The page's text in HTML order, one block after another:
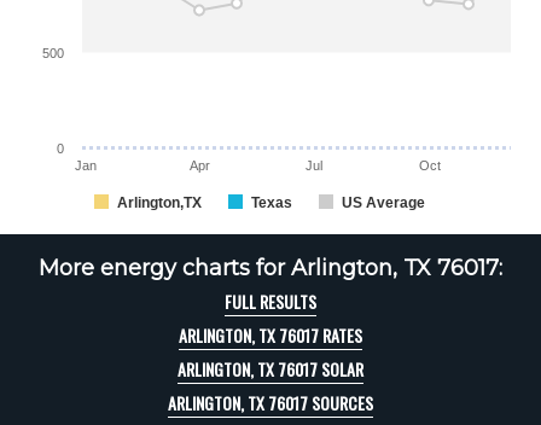
Arlington,TX Texas US Average
Jan Apr Jul Oct
0
500
More energy charts for Arlington, TX 76017:
FULL RESULTS
ARLINGTON, TX 76017 RATES
ARLINGTON, TX 76017 SOLAR
ARLINGTON, TX 76017 SOURCES